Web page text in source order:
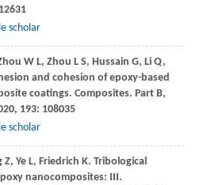
scholar
W L, Zhou L S, Hussain G, LiQ,
and cohesion of epoxy-based
coatings. Composites. Part B,
, 193: 108035
scholar
Z, YeL, Friedrich K. Tribological
nanocomposites: III.